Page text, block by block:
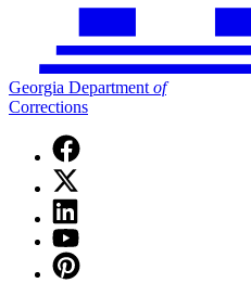
Georgia Department of
Corrections
Facebook
page
for
Georgia
Department
of
Corrections
X
(Twitter)
page
for
Georgia
Department
Linkedin
page
for
Georgia
Department
YouTube
page
for
Pinterest
page